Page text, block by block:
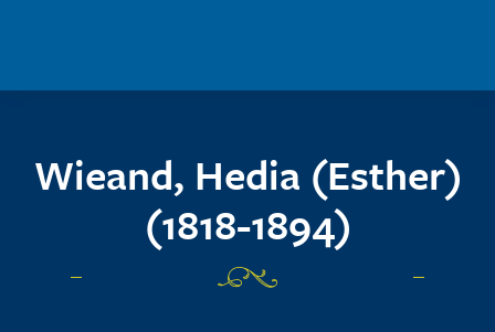
Wieand, Hedia (Esther)
(1818-1894)